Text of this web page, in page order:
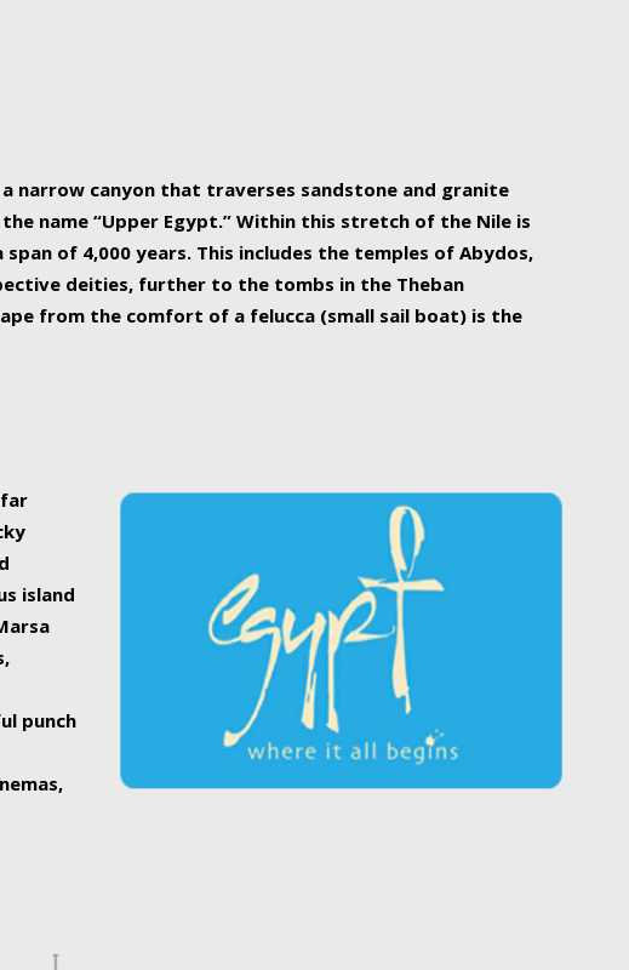
narrow canyon that traverses sandstone and granite
name “Upper Egypt.” Within this stretch of the Nile is
of 4,000 years. This includes the temples of Abydos,
deities, further to the tombs in the Theban
from the comfort of a felucca (small sail boat) is the
island
punch